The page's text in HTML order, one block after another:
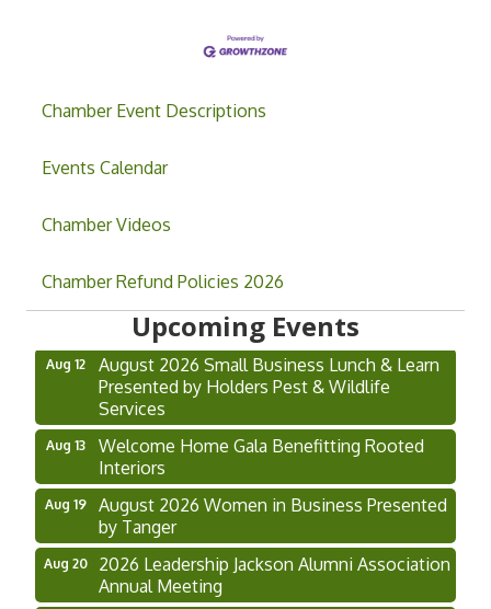
Chamber Event Descriptions
Events Calendar
Chamber Videos
Chamber Refund Policies 2026
Upcoming Events
Music Academy
Hoschton Farmers & Art Market
Aug 12
August 2026 Small Business Lunch & Learn
Presented by Holders Pest & Wildlife
Services
Aug 13
Welcome Home Gala Benefitting Rooted
Interiors
Aug 19
August 2026 Women in Business Presented
by Tanger
Aug 20
2026 Leadership Jackson Alumni Association
Annual Meeting